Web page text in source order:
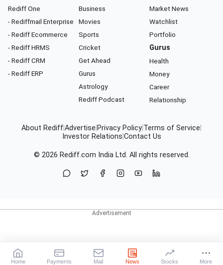
Rediff One
- Rediffmail Enterprise
- Rediff Ecommerce
- Rediff HRMS
- Rediff CRM
- Rediff ERP
Business
Movies
Sports
Cricket
Get Ahead
Gurus
Astrology
Rediff Podcast
Market News
Watchlist
Portfolio
Gurus
Health
Money
Career
Relationship
About RediffAdvertise Privacy Policy Terms of Service
Investor Relations Contact Us
© 2026 Rediff.com India Ltd. All rights reserved.
Home Payments Mail News Stocks More